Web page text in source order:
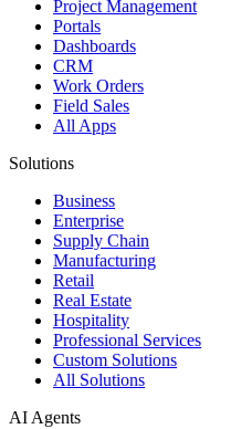
Project Management
Portals
Dashboards
CRM
Work Orders
Field Sales
All Apps
Solutions
Business
Enterprise
Supply Chain
Manufacturing
Retail
Real Estate
Hospitality
Professional Services
Custom Solutions
All Solutions
AI Agents